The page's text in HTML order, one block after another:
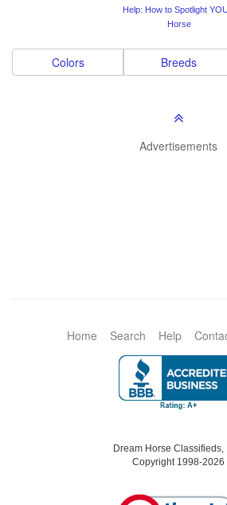
Help: How to Spotlight
Horse
Colors Breeds
Advertisements
Home Search Help
Dream Horse Classifieds,
Copyright 1998-2026